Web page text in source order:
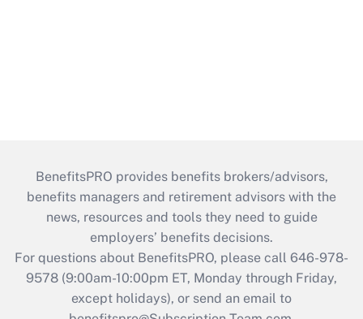
BenefitsPRO provides benefits brokers/advisors,
benefits managers and retirement advisors with the
news, resources and tools they need to guide
employers’ benefits decisions.
For questions about BenefitsPRO, please call 646-978-
9578 (9:00am-10:00pm ET, Monday through Friday,
except holidays), or send an email to